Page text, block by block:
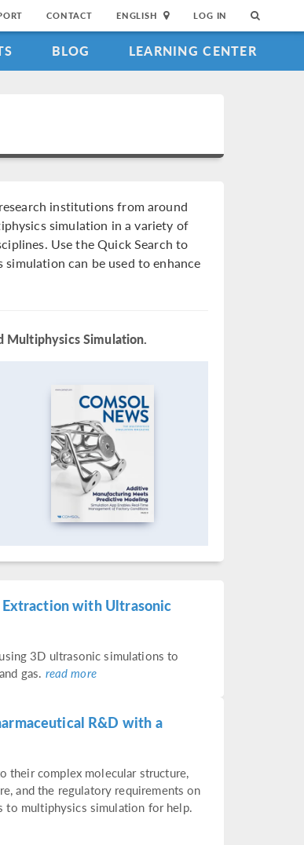
CONTACT ENGLISH LOG IN
BLOG LEARNING CENTER
institutions from around
simulation in a variety of
Use the Quick Search to
can be used to enhance
Multiphysics Simulation.
with Ultrasonic
3D ultrasonic simulations to
gas. read more
R&D with a
their complex molecular structure,
and the regulatory requirements on
to multiphysics simulation for help.